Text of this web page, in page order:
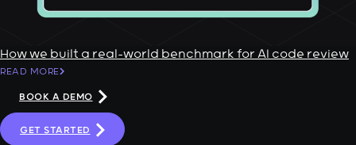
How we built a real-world benchmark for AI code review
READ MORE
BOOK A DEMO
GET STARTED